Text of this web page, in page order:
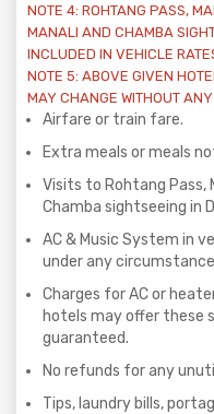
NOTE 4: ROHTANG PASS,
MANALI AND CHAMBA
INCLUDED IN VEHICLE
NOTE 5: ABOVE GIVEN
MAY CHANGE WITHOUT
Airfare or train fare.
Extra meals or meals
Visits to Rohtang Pass,
Chamba sightseeing in
AC & Music System in
under any
Charges for AC or
hotels may offer these
guaranteed.
No refunds for any
Tips, laundry bills,